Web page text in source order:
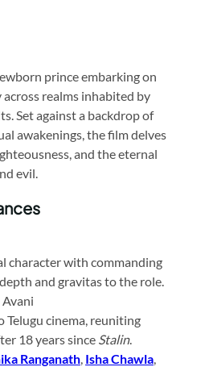
prince embarking on
realms inhabited by
Set against a backdrop of
awakenings, the film delves
and the eternal
evil.
character with commanding
and gravitas to the role.
Avani
Telugu cinema, reuniting
18 years since Stalin.
Ranganath, Isha Chawla,